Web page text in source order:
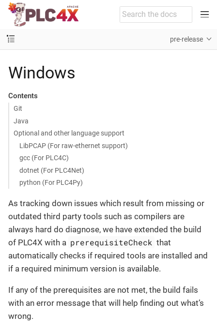
pre-release
Windows
Contents
Git
Java
Optional and other language support
LibPCAP (For raw-ethernet support)
gcc (For PLC4C)
dotnet (For PLC4Net)
python (For PLC4Py)
As tracking down issues which result from missing or
outdated third party tools such as compilers are
always hard do diagnose, we have extended the build
of PLC4X with a prerequisiteCheck that
automatically checks if required tools are installed and
if a required minimum version is available.
If any of the prerequisites are not met, the build fails
with an error message that will help finding out what’s
wrong.